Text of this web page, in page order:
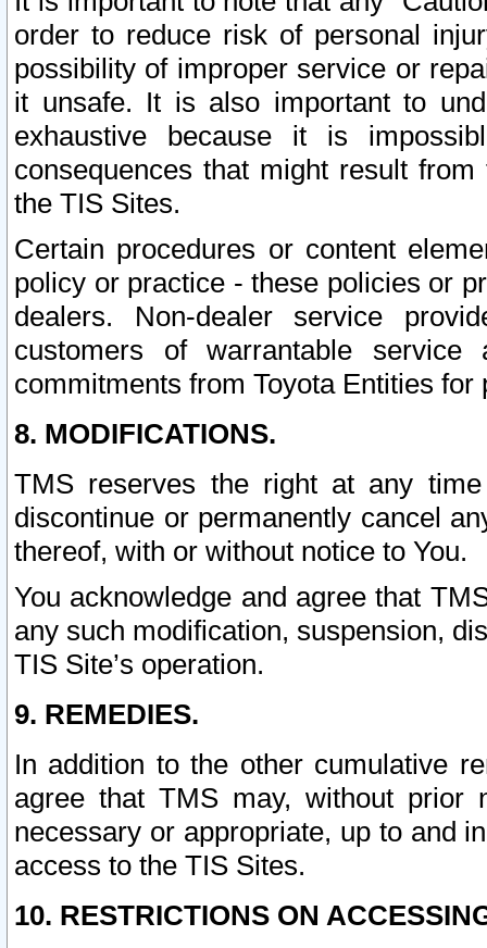
order to reduce risk of personal
possibility of improper service or
it unsafe. It is also important to
exhaustive because it is
consequences that might result
the TIS Sites.
Certain procedures or content
policy or practice - these policies or
dealers. Non-dealer service
customers of warrantable
commitments from Toyota Entities
8. MODIFICATIONS.
TMS reserves the right at any
discontinue or permanently cancel
thereof, with or without notice to You.
You acknowledge and agree that
any such modification, suspension,
TIS Site’s operation.
9. REMEDIES.
In addition to the other cumulative
agree that TMS may, without prior
necessary or appropriate, up to and
access to the TIS Sites.
10. RESTRICTIONS ON